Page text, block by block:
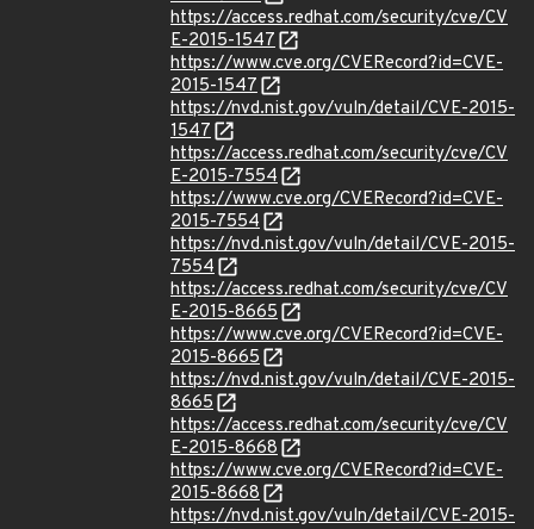
https://access.redhat.com/security/cve/CV
E-2015-1547
https://www.cve.org/CVERecord?id=CVE-
2015-1547
https://nvd.nist.gov/vuln/detail/CVE-2015-
1547
https://access.redhat.com/security/cve/CV
E-2015-7554
https://www.cve.org/CVERecord?id=CVE-
2015-7554
https://nvd.nist.gov/vuln/detail/CVE-2015-
7554
https://access.redhat.com/security/cve/CV
E-2015-8665
https://www.cve.org/CVERecord?id=CVE-
2015-8665
https://nvd.nist.gov/vuln/detail/CVE-2015-
8665
https://access.redhat.com/security/cve/CV
E-2015-8668
https://www.cve.org/CVERecord?id=CVE-
2015-8668
https://nvd.nist.gov/vuln/detail/CVE-2015-